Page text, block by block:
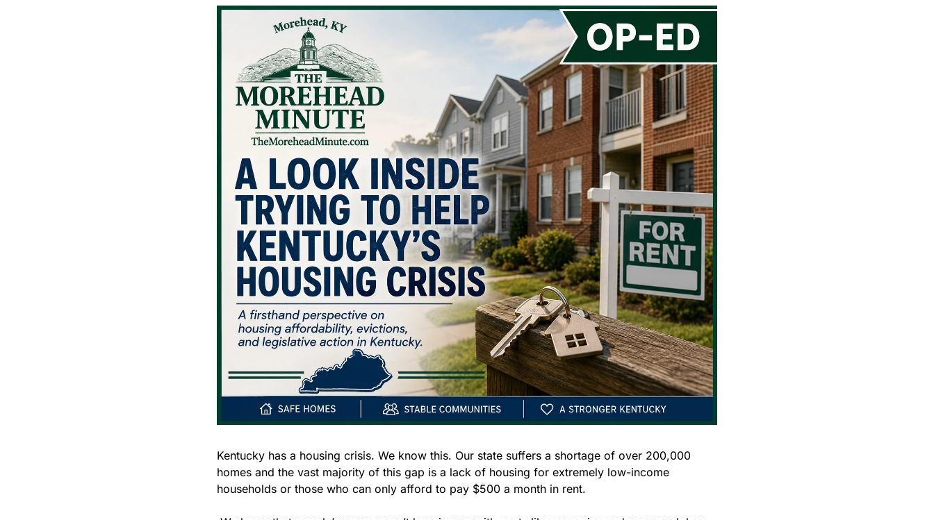
Kentucky has a housing crisis. We know this. Our state suffers a shortage of over 200,000
homes and the vast majority of this gap is a lack of housing for extremely low-income
households or those who can only afford to pay $500 a month in rent.